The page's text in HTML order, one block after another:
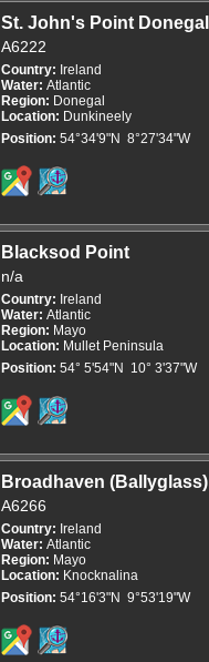
St. John's Point Donegal
A6222
Country: Ireland
Water: Atlantic
Region: Donegal
Location: Dunkineely
Position: 54°34'9"N 8°27'34"W
Blacksod Point
n/a
Country: Ireland
Water: Atlantic
Region: Mayo
Location: Mullet Peninsula
Position: 54° 5'54"N 10° 3'37"W
Broadhaven (Ballyglass)
A6266
Country: Ireland
Water: Atlantic
Region: Mayo
Location: Knocknalina
Position: 54°16'3"N 9°53'19"W